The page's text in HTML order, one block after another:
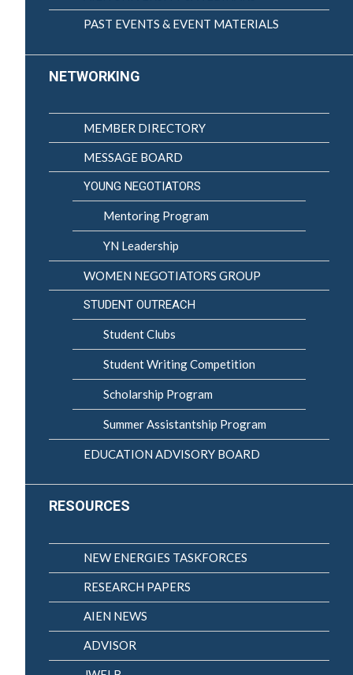
PAST EVENTS & EVENT MATERIALS
NETWORKING
MEMBER DIRECTORY
MESSAGE BOARD
YOUNG NEGOTIATORS
Mentoring Program
YN Leadership
WOMEN NEGOTIATORS GROUP
STUDENT OUTREACH
Student Clubs
Student Writing Competition
Scholarship Program
Summer Assistantship Program
EDUCATION ADVISORY BOARD
RESOURCES
NEW ENERGIES TASKFORCES
RESEARCH PAPERS
AIEN NEWS
ADVISOR